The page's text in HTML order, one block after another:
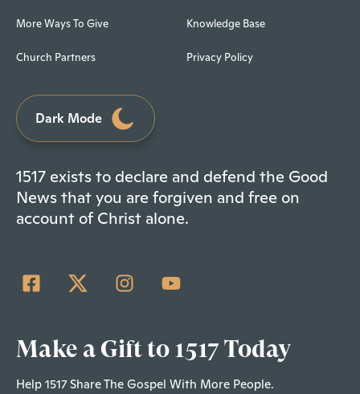
More Ways To Give
Church Partners
Knowledge Base
Privacy Policy
Dark Mode
1517 exists to declare and defend the Good
News that you are forgiven and free on
account of Christ alone.
Make a Gift to 1517 Today
Help 1517 Share The Gospel With More People.